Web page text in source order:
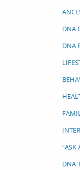
DNA
DNA
“ASK
DNA